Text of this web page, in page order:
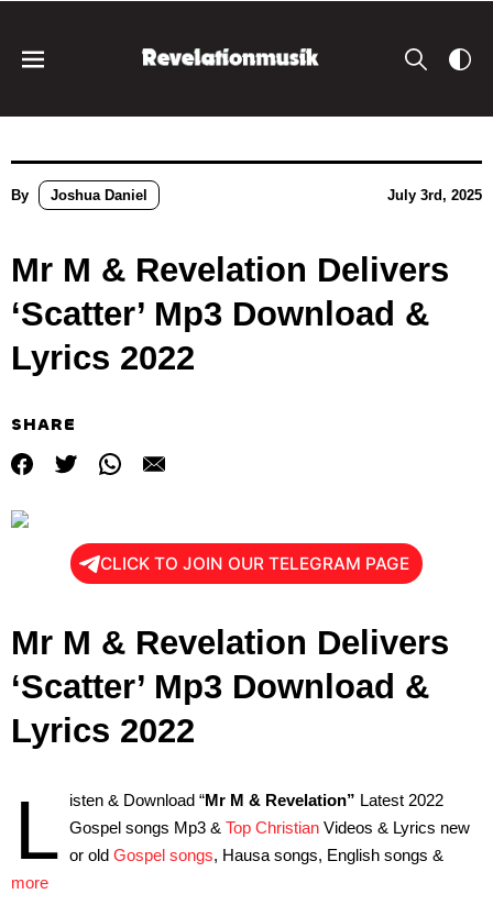
By Joshua Daniel July 3rd, 2025
Mr M & Revelation Delivers
‘Scatter’ Mp3 Download &
Lyrics 2022
SHARE
CLICK TO JOIN OUR TELEGRAM PAGE
Mr M & Revelation Delivers
‘Scatter’ Mp3 Download &
Lyrics 2022
L isten & Download “Mr M & Revelation” Latest 2022
Gospel songs Mp3 & Top Christian Videos & Lyrics new
or old Gospel songs, Hausa songs, English songs &
more